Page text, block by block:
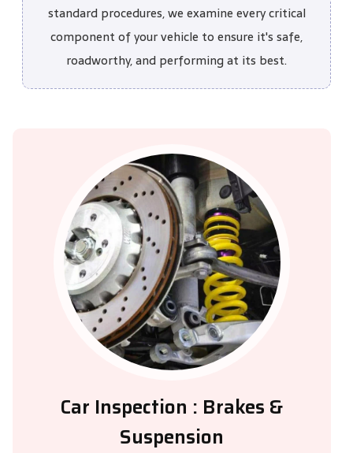
standard procedures, we examine every critical
component of your vehicle to ensure it's safe,
roadworthy, and performing at its best.
Car Inspection : Brakes &
Suspension